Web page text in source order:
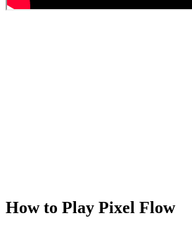
How to Play Pixel Flow